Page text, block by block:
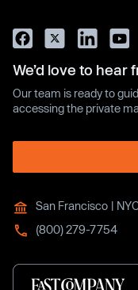
We’d love to hear
Our team is ready to
accessing the private
San Francisco |
(800) 279-7754